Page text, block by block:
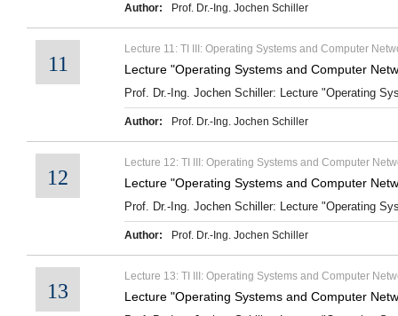
Author: Prof. Dr.-Ing. Jochen Schiller
11
Lecture 11: TI III: Operating Systems and Computer
Lecture "Operating Systems and Computer
Prof. Dr.-Ing. Jochen Schiller: Lecture "Operating
Author: Prof. Dr.-Ing. Jochen Schiller
12
Lecture 12: TI III: Operating Systems and Computer
Lecture "Operating Systems and Computer
Prof. Dr.-Ing. Jochen Schiller: Lecture "Operating
Author: Prof. Dr.-Ing. Jochen Schiller
13
Lecture 13: TI III: Operating Systems and Computer
Lecture "Operating Systems and Computer